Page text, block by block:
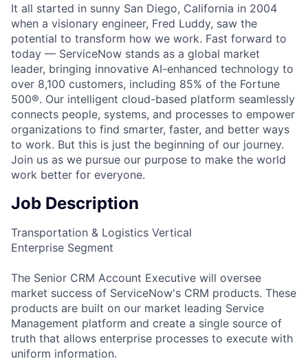
It all started in sunny San Diego, California in 2004
when a visionary engineer, Fred Luddy, saw the
potential to transform how we work. Fast forward to
today — ServiceNow stands as a global market
leader, bringing innovative AI-enhanced technology to
over 8,100 customers, including 85% of the Fortune
500®. Our intelligent cloud-based platform seamlessly
connects people, systems, and processes to empower
organizations to find smarter, faster, and better ways
to work. But this is just the beginning of our journey.
Join us as we pursue our purpose to make the world
work better for everyone.
Job Description
Transportation & Logistics Vertical
Enterprise Segment
The Senior CRM Account Executive will oversee
market success of ServiceNow's CRM products. These
products are built on our market leading Service
Management platform and create a single source of
truth that allows enterprise processes to execute with
uniform information.